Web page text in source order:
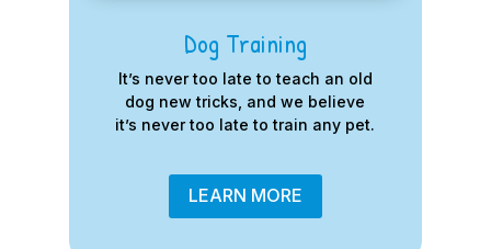
Dog Training
It’s never too late to teach an old
dog new tricks, and we believe
it’s never too late to train any pet.
LEARN MORE